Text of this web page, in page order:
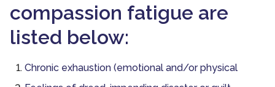
compassion fatigue are
listed below:
Chronic exhaustion (emotional and/or physical